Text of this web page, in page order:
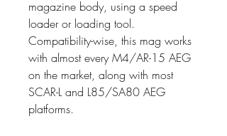
magazine body, using a speed
loader or loading tool.
Compatibility-wise, this mag works
with almost every M4/AR-15 AEG
on the market, along with most
SCAR-L and L85/SA80 AEG
platforms.